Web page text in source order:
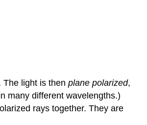
light is then plane polarized,
many different wavelengths.)
rays together. They are